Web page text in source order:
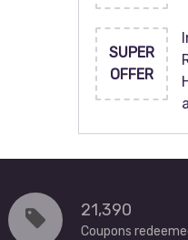
SUPER
OFFER
21,390
Coupons